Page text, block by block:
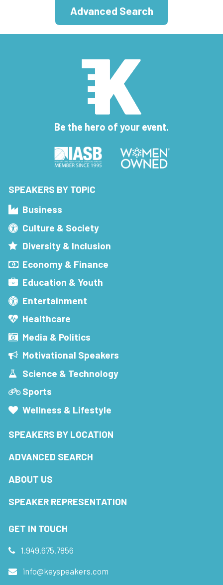
Advanced Search
Be the hero of your event.
SPEAKERS BY TOPIC
Business
Culture & Society
Diversity & Inclusion
Economy & Finance
Education & Youth
Entertainment
Healthcare
Media & Politics
Motivational Speakers
Science & Technology
Sports
Wellness & Lifestyle
SPEAKERS BY LOCATION
ADVANCED SEARCH
ABOUT US
SPEAKER REPRESENTATION
GET IN TOUCH
1.949.675.7856
info@keyspeakers.com